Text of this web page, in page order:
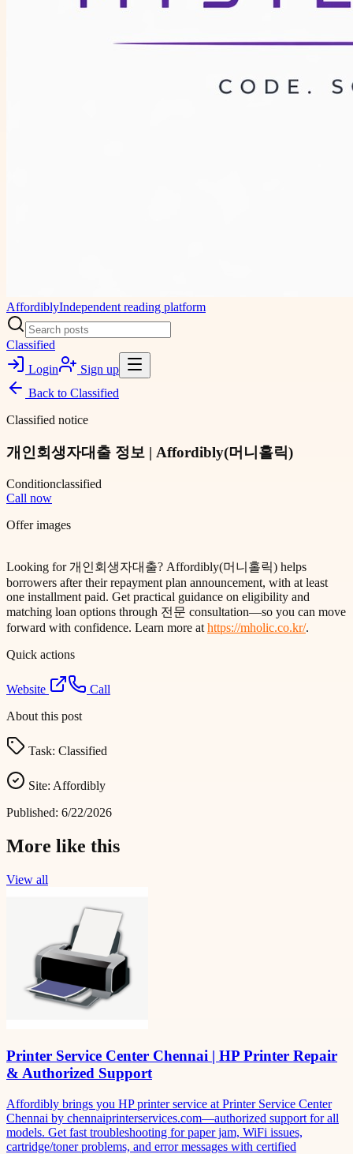
AffordiblyIndependent reading platform
Classified
Login
Sign up
Back to Classified
Classified notice
개인회생자대출 정보 | Affordibly(머니홀릭)
Conditionclassified
Call now
Offer images
Looking for 개인회생자대출? Affordibly(머니홀릭) helps
borrowers after their repayment plan announcement, with at least
one installment paid. Get practical guidance on eligibility and
matching loan options through 전문 consultation—so you can move
forward with confidence. Learn more athttps://mholic.co.kr/.
Quick actions
Website
Call
About this post
Task: Classified
Site: Affordibly
Published: 6/22/2026
More like this
View all
Printer Service Center Chennai | HP Printer Repair
& Authorized Support
Affordibly brings you HP printer service at Printer Service Center
Chennai by chennaiprinterservices.com—authorized support for all
models. Get fast troubleshooting for paper jam, WiFi issues,
cartridge/toner problems, and error messages with certified